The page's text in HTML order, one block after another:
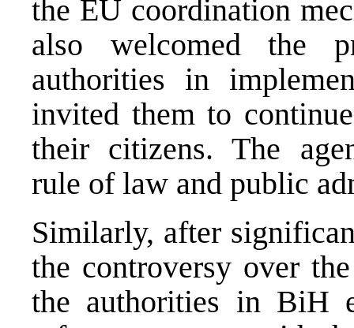
the EU coordination
also welcomed the
authorities in
invited them to
their citizens. The
rule of law and public
Similarly, after
the controversy over
the authorities in BiH